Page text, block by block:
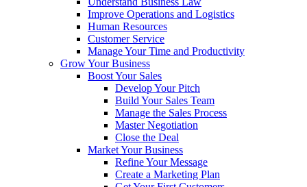
Improve Operations and Logistics
Human Resources
Customer Service
Manage Your Time and Productivity
Grow Your Business
Boost Your Sales
Develop Your Pitch
Build Your Sales Team
Manage the Sales Process
Master Negotiation
Close the Deal
Market Your Business
Refine Your Message
Create a Marketing Plan